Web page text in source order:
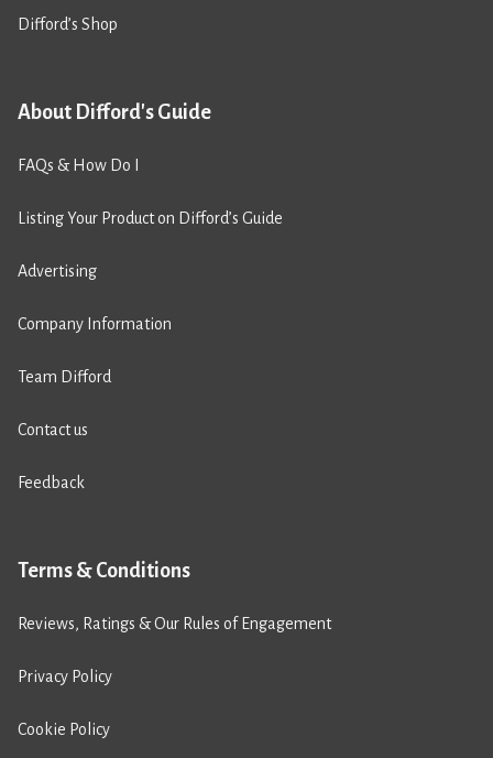
Difford’s Shop
About Difford's Guide
FAQs & How Do I
Listing Your Product on Difford’s Guide
Advertising
Company Information
Team Difford
Contact us
Feedback
Terms & Conditions
Reviews, Ratings & Our Rules of Engagement
Privacy Policy
Cookie Policy